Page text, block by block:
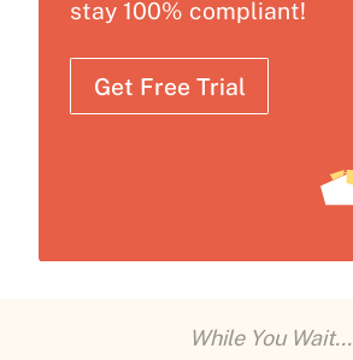
stay 100% compliant!
Get Free Trial
While You Wait...